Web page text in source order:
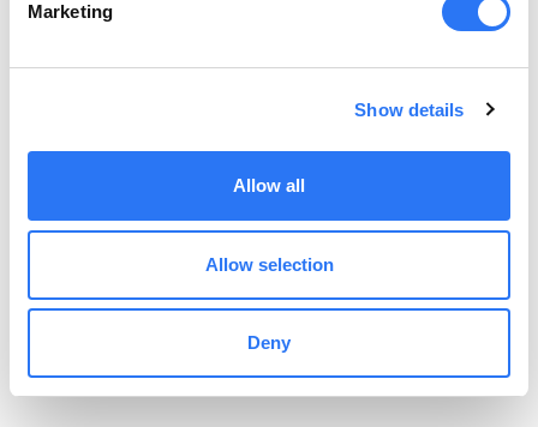
Marketing
Show details
Allow all
Allow selection
Deny